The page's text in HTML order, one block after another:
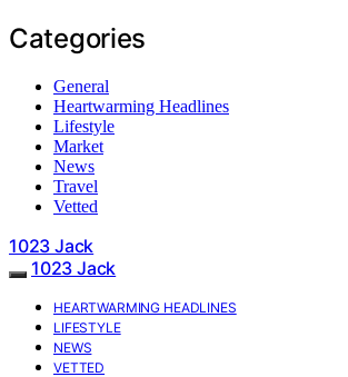
Categories
General
Heartwarming Headlines
Lifestyle
Market
News
Travel
Vetted
1023 Jack
1023 Jack
HEARTWARMING HEADLINES
LIFESTYLE
NEWS
VETTED